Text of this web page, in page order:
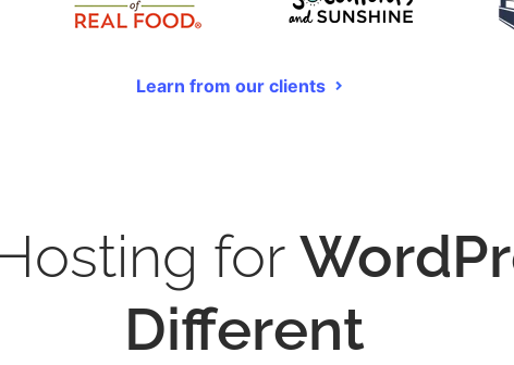
Learn from our clients
for
Different